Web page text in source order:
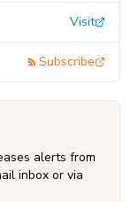
Visit
Subscribe
alerts from
inbox or via